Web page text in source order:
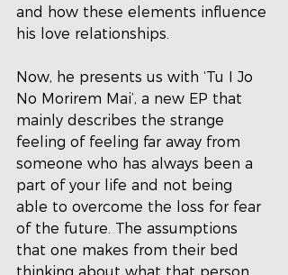
and how these elements influence
his love relationships.
Now, he presents us with ‘Tu I Jo
No Morirem Mai’, a new EP that
mainly describes the strange
feeling of feeling far away from
someone who has always been a
part of your life and not being
able to overcome the loss for fear
of the future. The assumptions
that one makes from their bed